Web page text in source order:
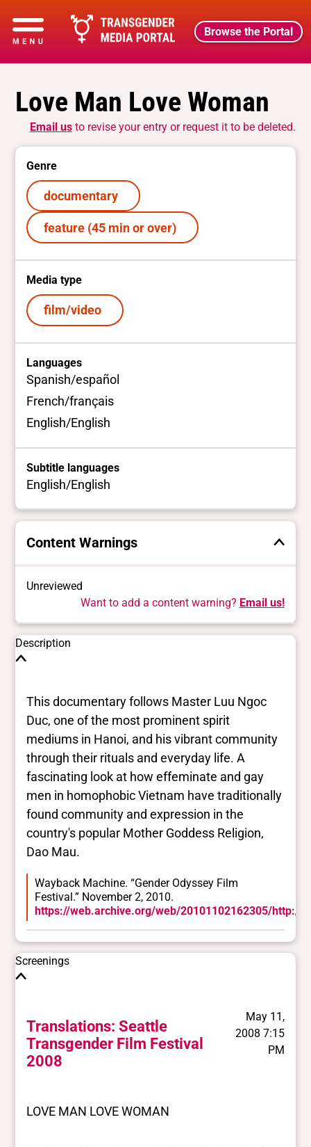
Browse the Portal
Love Man Love Woman
Email usto revise your entry or request it to be deleted.
Genre
documentary
feature (45 min or over)
Media type
film/video
Languages
Spanish/español
French/français
English/English
Subtitle languages
English/English
Content Warnings
Unreviewed
Want to add a content warning? Email us!
Description
This documentary follows Master Luu Ngoc
Duc, one of the most prominent spirit
mediums in Hanoi, and his vibrant community
through their rituals and everyday life. A
fascinating look at how effeminate and gay
men in homophobic Vietnam have traditionally
found community and expression in the
country's popular Mother Goddess Religion,
Dao Mau.
Wayback Machine. “Gender Odyssey Film
Festival.” November 2, 2010.
https://web.archive.org/web/20101102162305/
Screenings
Translations: Seattle
Transgender Film Festival
2008
May 11,
2008 7:15
PM
LOVE MAN LOVE WOMAN